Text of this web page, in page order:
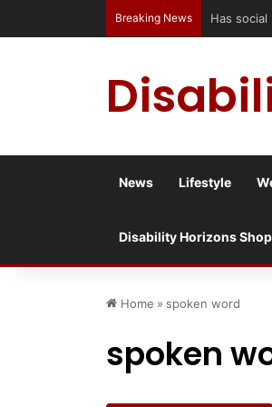
Breaking News Has social
News Lifestyle
Disability Horizons Shop
Home » spoken word
spoken